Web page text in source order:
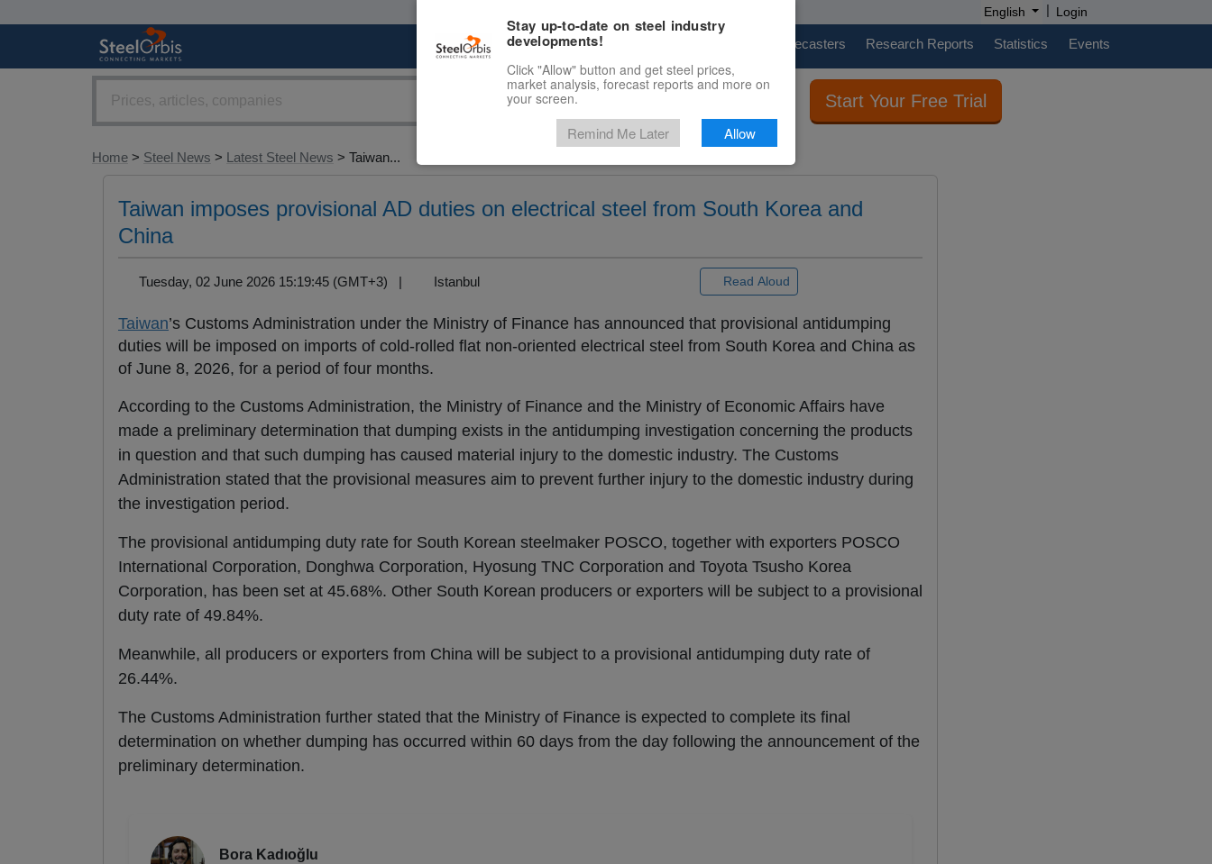
English | Login
Marketplace Price Forecasters Research Reports Statistics Events
Start Your Free Trial
Home > Steel News > Latest Steel News > Taiwan...
Taiwan imposes provisional AD duties on electrical steel from South Korea and
China
Tuesday, 02 June 2026 15:19:45 (GMT+3) | Istanbul Read Aloud
Taiwan’s Customs Administration under the Ministry of Finance has announced that provisional antidumping
duties will be imposed on imports of cold-rolled flat non-oriented electrical steel from South Korea and China as
of June 8, 2026, for a period of four months.
According to the Customs Administration, the Ministry of Finance and the Ministry of Economic Affairs have
made a preliminary determination that dumping exists in the antidumping investigation concerning the products
in question and that such dumping has caused material injury to the domestic industry. The Customs
Administration stated that the provisional measures aim to prevent further injury to the domestic industry during
the investigation period.
The provisional antidumping duty rate for South Korean steelmaker POSCO, together with exporters POSCO
International Corporation, Donghwa Corporation, Hyosung TNC Corporation and Toyota Tsusho Korea
Corporation, has been set at 45.68%. Other South Korean producers or exporters will be subject to a provisional
duty rate of 49.84%.
Meanwhile, all producers or exporters from China will be subject to a provisional antidumping duty rate of
26.44%.
The Customs Administration further stated that the Ministry of Finance is expected to complete its final
determination on whether dumping has occurred within 60 days from the day following the announcement of the
preliminary determination.
Bora Kadıoğlu
Stay up-to-date on steel industry
developments!
Click "Allow" button and get steel prices,
market analysis, forecast reports and more on
your screen.
Remind Me Later Allow